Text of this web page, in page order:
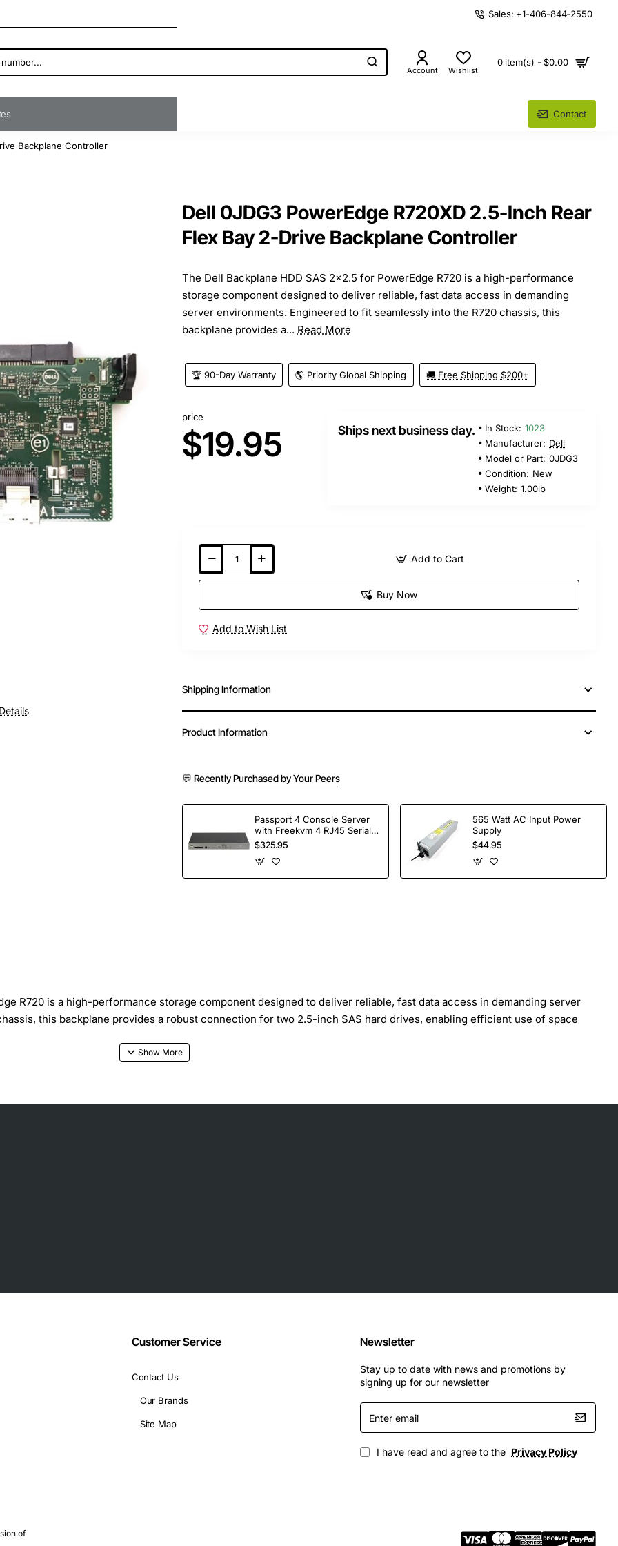
Sales: +1-406-844-2550
Account Wishlist
0 item(s) - $0.00
Contact
Backplane Controller
Dell 0JDG3 PowerEdge R720XD 2.5-Inch Rear
Flex Bay 2-Drive Backplane Controller
The Dell Backplane HDD SAS 2x2.5 for PowerEdge R720 is a high-performance
storage component designed to deliver reliable, fast data access in demanding
server environments. Engineered to fit seamlessly into the R720 chassis, this
backplane provides a... Read More
🏆 90-Day Warranty 🌎 Priority Global Shipping 🚚 Free Shipping $200+
price
$19.95 Ships next business day. In Stock: 1023
Manufacturer: Dell
Model or Part: 0JDG3
Condition: New
Weight: 1.00lb
Add to Cart
Buy Now
Add to Wish List
Shipping Information
Product Information
💬 Recently Purchased by Your Peers
Passport 4 Console Server
with Freekvm 4 RJ45 Serial
Ports
$325.95
565 Watt AC Input Power
Supply
$44.95
R720 is a high-performance storage component designed to deliver reliable, fast data access in demanding server
this backplane provides a robust connection for two 2.5-inch SAS hard drives, enabling efficient use of space
throughput
high-performance computing clusters, this backplane enables organizations to scale storage capacity while
and data integrity
Customer Service
Contact Us
Our Brands
Site Map
Newsletter
Stay up to date with news and promotions by
signing up for our newsletter
Enter
email
I have read and agree to the Privacy Policy
of